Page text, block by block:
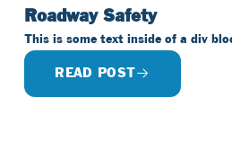
Roadway Safety
This is some text inside of a div
READ POST